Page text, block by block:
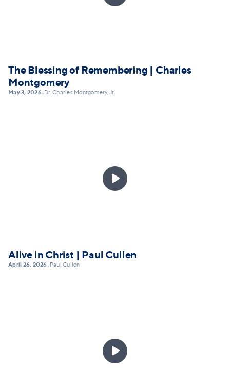
The Blessing of Remembering | Charles
Montgomery
May 3, 2026• Dr. Charles Montgomery, Jr.

Alive in Christ | Paul Cullen
April 26, 2026• Paul Cullen
